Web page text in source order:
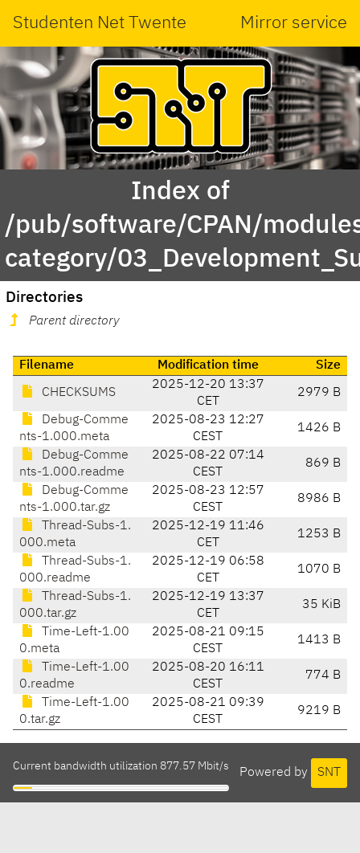
Studenten Net Twente Mirror service
Index of
/pub/software/CPAN/
category/
Directories
Parent directory
Filename Modification time Size
CHECKSUMS
2025-12-20 13:37
CET
2979 B
Debug-Comme
nts-1.000.meta
2025-08-23 12:27
CEST
1426 B
Debug-Comme
nts-1.000.readme
2025-08-22 07:14
CEST
869 B
Debug-Comme
nts-1.000.tar.gz
2025-08-23 12:57
CEST
8986 B
Thread-Subs-1.
000.meta
2025-12-19 11:46
CET
1253 B
Thread-Subs-1.
000.readme
2025-12-19 06:58
CET
1070 B
Thread-Subs-1.
000.tar.gz
2025-12-19 13:37
CET
35 KiB
Time-Left-1.00
0.meta
2025-08-21 09:15
CEST
1413 B
Time-Left-1.00
0.readme
2025-08-20 16:11
CEST
774 B
Time-Left-1.00
0.tar.gz
2025-08-21 09:39
CEST
9219 B
Powered by SNT
Current bandwidth utilization 877.57 Mbit/s